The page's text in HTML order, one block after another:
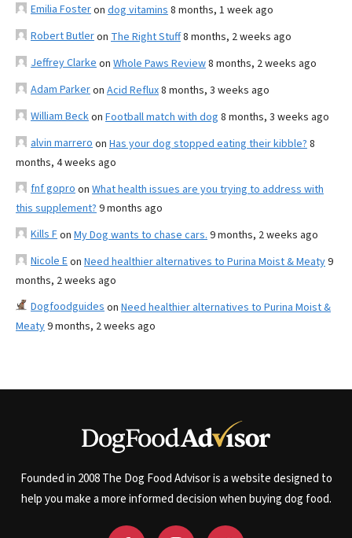
Emilia Fosteron dog vitamins 8 months, 1 week ago
Robert Butleron The Right Stuff8 months, 2 weeks ago
Jeffrey Clarke on Whole Paws Review8 months, 2 weeks ago
Adam Parkeron Acid Reflux8 months, 3 weeks ago
William Beckon Football match with dog 8 months, 3 weeks ago
alvin marrero on Has your dog stopped eating their kibble? 8
months, 4 weeks ago
fnf gopro on What health issues are you trying to address with
this supplement? 9 months ago
Kills Fon My Dog wants to chase cars. 9 months, 2 weeks ago
Nicole Eon Need healthier alternatives to Purina Moist & Meaty9
months, 2 weeks ago
Dogfoodguides on Need healthier alternatives to Purina Moist &
Meaty9 months, 2 weeks ago
Founded in 2008 The Dog Food Advisor is a website designed to
help you make a more informed decision when buying dog food.